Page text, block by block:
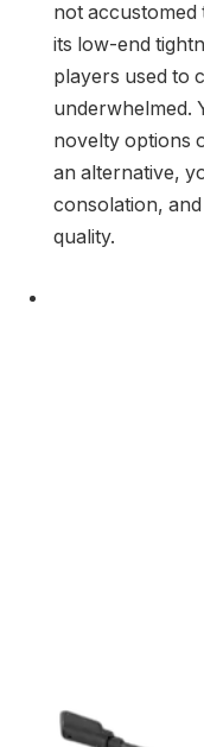
not accustomed
its low-end
players used to
underwhelmed.
novelty options
an alternative,
consolation,
quality.